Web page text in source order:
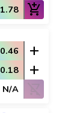
add_shopping_cart
add
add
N/A shopping_cart_off